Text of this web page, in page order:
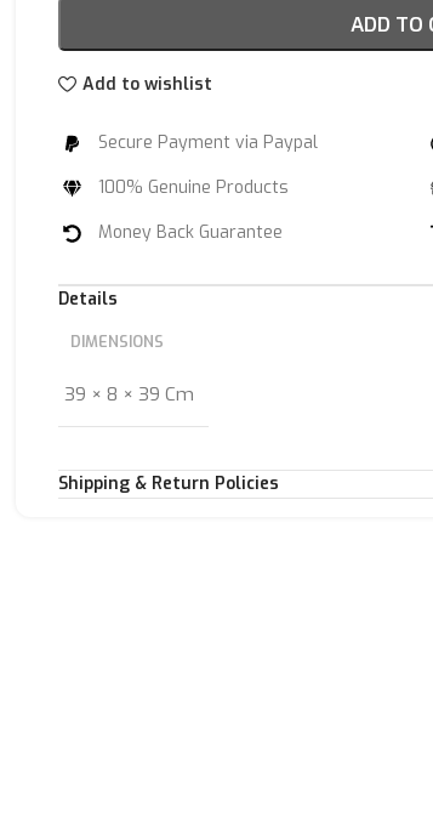
ADD TO
Add to wishlist
Secure Payment via Paypal
100% Genuine Products
Money Back Guarantee
Details
DIMENSIONS
39 × 8 × 39 Cm
Shipping & Return Policies